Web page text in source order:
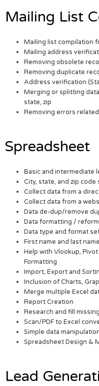
Mailing List
Mailing list compilation
Mailing address
Removing obsolete
Removing duplicate
Address verification
Merging or splitting
state, zip
Removing errors
Spreadsheet
Basic and intermediate
City, state, and zip code
Collect data from a
Collect data from a
Data de-dup/remove
Data formatting /
Data type and format
First name and last
Help with Vlookup,
Formatting
Import, Export and
Inclusion of Charts,
Merge multiple Excel
Report Creation
Research and fill
Scan/PDF to Excel
Simple data
Spreadsheet Design &
Lead